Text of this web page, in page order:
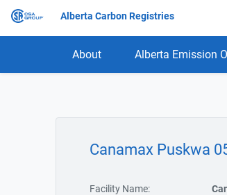
Alberta Carbon Registries
About Alberta Emission
Canamax Puskwa
Facility Name: